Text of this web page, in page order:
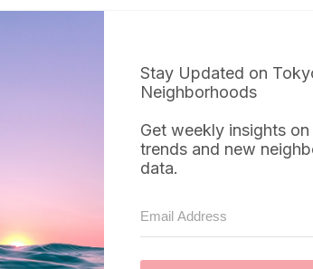
Stay Updated on
Neighborhoods
Get weekly insights
trends and new
data.